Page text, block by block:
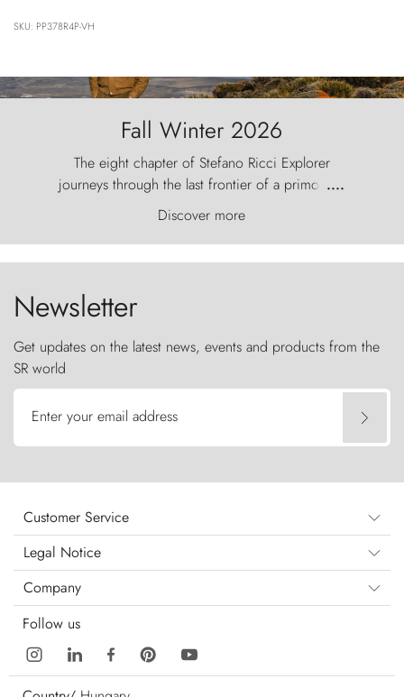
SKU: PP378R4P-VH
Fall Winter 2026
The eight chapter of Stefano Ricci Explorer
journeys through the last frontier of a primordial
world, where the wind carves nature with
ancestral fury and the Torres del Paine challenge
the sky like sentinels of stone.
....
Discover more
Newsletter
Get updates on the latest news, events and products from the
SR world
Enter your email address
Customer Service
Legal Notice
Company
Follow us